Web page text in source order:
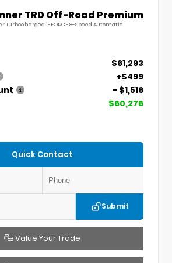
TRD Off-Road Premium
Turbocharged i-FORCE 8-Speed Automatic
$61,293
+$499
- $1,516
$60,276
Quick Contact
Submit
Value Your Trade